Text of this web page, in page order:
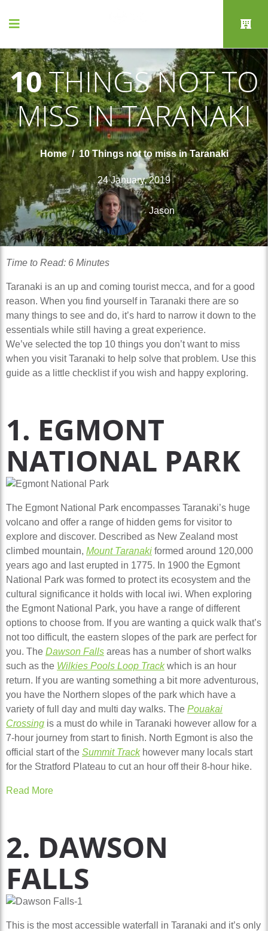
10THINGS NOT TO
MISS IN TARANAKI
Home 10 Things not to miss in Taranaki
24 January, 2019
Jason
Time to Read: 6 Minutes
Taranaki is an up and coming tourist mecca, and for a good
reason. When you find yourself in Taranaki there are so
many things to see and do, it’s hard to narrow it down to the
essentials while still having a great experience.
We’ve selected the top 10 things you don’t want to miss
when you visit Taranaki to help solve that problem. Use this
guide as a little checklist if you wish and happy exploring.
1. EGMONT
NATIONAL PARK
The Egmont National Park encompasses Taranaki’s huge
volcano and offer a range of hidden gems for visitor to
explore and discover. Described as New Zealand most
climbed mountain, Mount Taranaki formed around 120,000
years ago and last erupted in 1775. In 1900 the Egmont
National Park was formed to protect its ecosystem and the
cultural significance it holds with local iwi. When exploring
the Egmont National Park, you have a range of different
options to choose from. If you are wanting a quick walk that’s
not too difficult, the eastern slopes of the park are perfect for
you. The Dawson Falls areas has a number of short walks
such as the Wilkies Pools Loop Track which is an hour
return. If you are wanting something a bit more adventurous,
you have the Northern slopes of the park which have a
variety of full day and multi day walks. The Pouakai
Crossing is a must do while in Taranaki however allow for a
7-hour journey from start to finish. North Egmont is also the
official start of the Summit Track however many locals start
for the Stratford Plateau to cut an hour off their 8-hour hike.
Read More
2. DAWSON
FALLS
This is the most accessible waterfall in Taranaki and it’s only